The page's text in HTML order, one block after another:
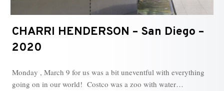
CHARRI HENDERSON – San Diego –
2020
Monday , March 9 for us was a bit uneventful with everything
going on in our world! Costco was a zoo with water…